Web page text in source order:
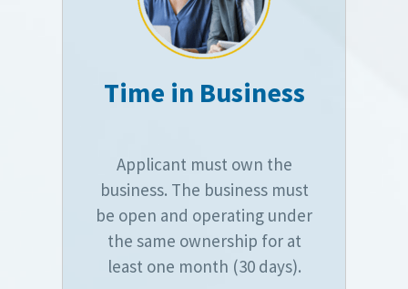
Time in Business
Applicant must own the
business. The business must
be open and operating under
the same ownership for at
least one month (30 days).